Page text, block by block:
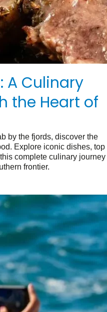
A Culinary
the Heart of
by the fjords, discover the
Explore iconic dishes, top
complete culinary journey
frontier.